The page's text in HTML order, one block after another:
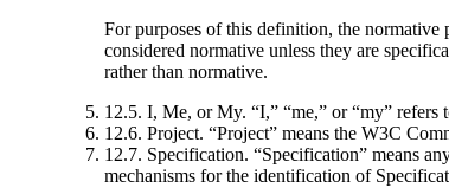
For purposes of this definition, the normative
considered normative unless they are
rather than normative.
12.5. I, Me, or My. “I,” “me,” or “my” refers
12.6. Project. “Project” means the W3C
12.7. Specification. “Specification” means
mechanisms for the identification of